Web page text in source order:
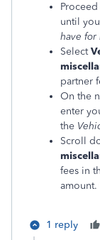
until
have for
Select
partner
On the
enter
the
Scroll
fees in
amount.
1 reply